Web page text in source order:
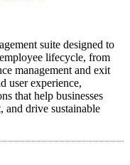
suite designed to
lifecycle, from
management and exit
user experience,
that help businesses
and drive sustainable